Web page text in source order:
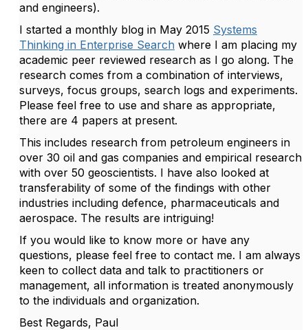
and engineers).
I started a monthly blog in May 2015 Systems
Thinking in Enterprise Search where I am placing my
academic peer reviewed research as I go along. The
research comes from a combination of interviews,
surveys, focus groups, search logs and experiments.
Please feel free to use and share as appropriate,
there are 4 papers at present.
This includes research from petroleum engineers in
over 30 oil and gas companies and empirical research
with over 50 geoscientists. I have also looked at
transferability of some of the findings with other
industries including defence, pharmaceuticals and
aerospace. The results are intriguing!
If you would like to know more or have any
questions, please feel free to contact me. I am always
keen to collect data and talk to practitioners or
management, all information is treated anonymously
to the individuals and organization.
Best Regards, Paul